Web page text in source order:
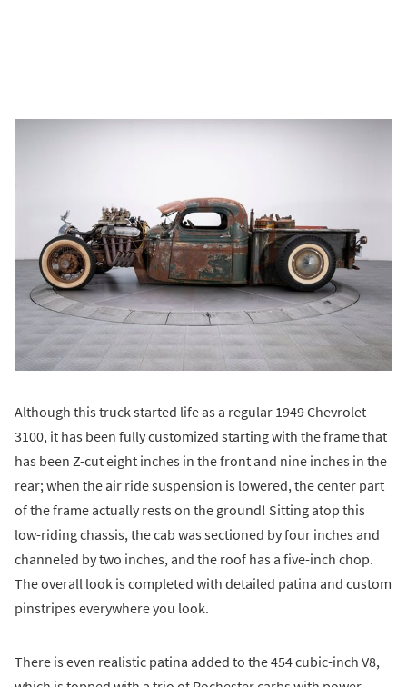
Although this truck started life as a regular 1949 Chevrolet
3100, it has been fully customized starting with the frame that
has been Z-cut eight inches in the front and nine inches in the
rear; when the air ride suspension is lowered, the center part
of the frame actually rests on the ground! Sitting atop this
low-riding chassis, the cab was sectioned by four inches and
channeled by two inches, and the roof has a five-inch chop.
The overall look is completed with detailed patina and custom
pinstripes everywhere you look.
There is even realistic patina added to the 454 cubic-inch V8,